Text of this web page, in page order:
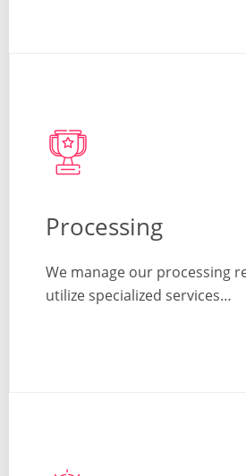
Processing
We manage our processing
utilize specialized services…